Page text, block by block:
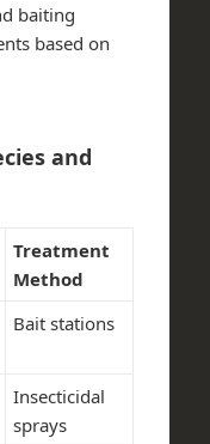
baiting
based on
and
Treatment
Method
Bait stations
Insecticidal
sprays